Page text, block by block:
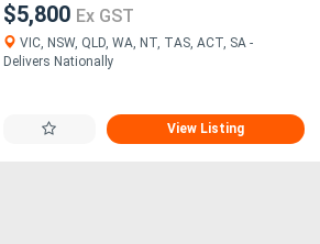
$5,800 Ex GST
VIC, NSW, QLD, WA, NT, TAS, ACT, SA -
Delivers Nationally
View Listing